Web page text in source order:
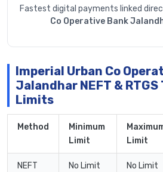
Fastest digital payments linked
Co Operative Bank
Imperial Urban Co
Jalandhar NEFT &
Limits
Method
Minimum
Limit
Limit
NEFT No Limit No Limit